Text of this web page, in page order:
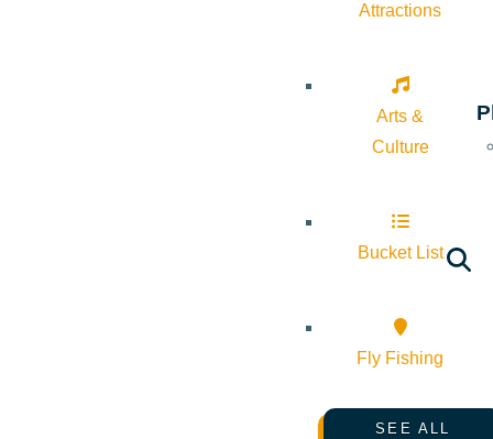
Attractions
Arts &
Culture
Bucket List
Fly Fishing
SEE ALL